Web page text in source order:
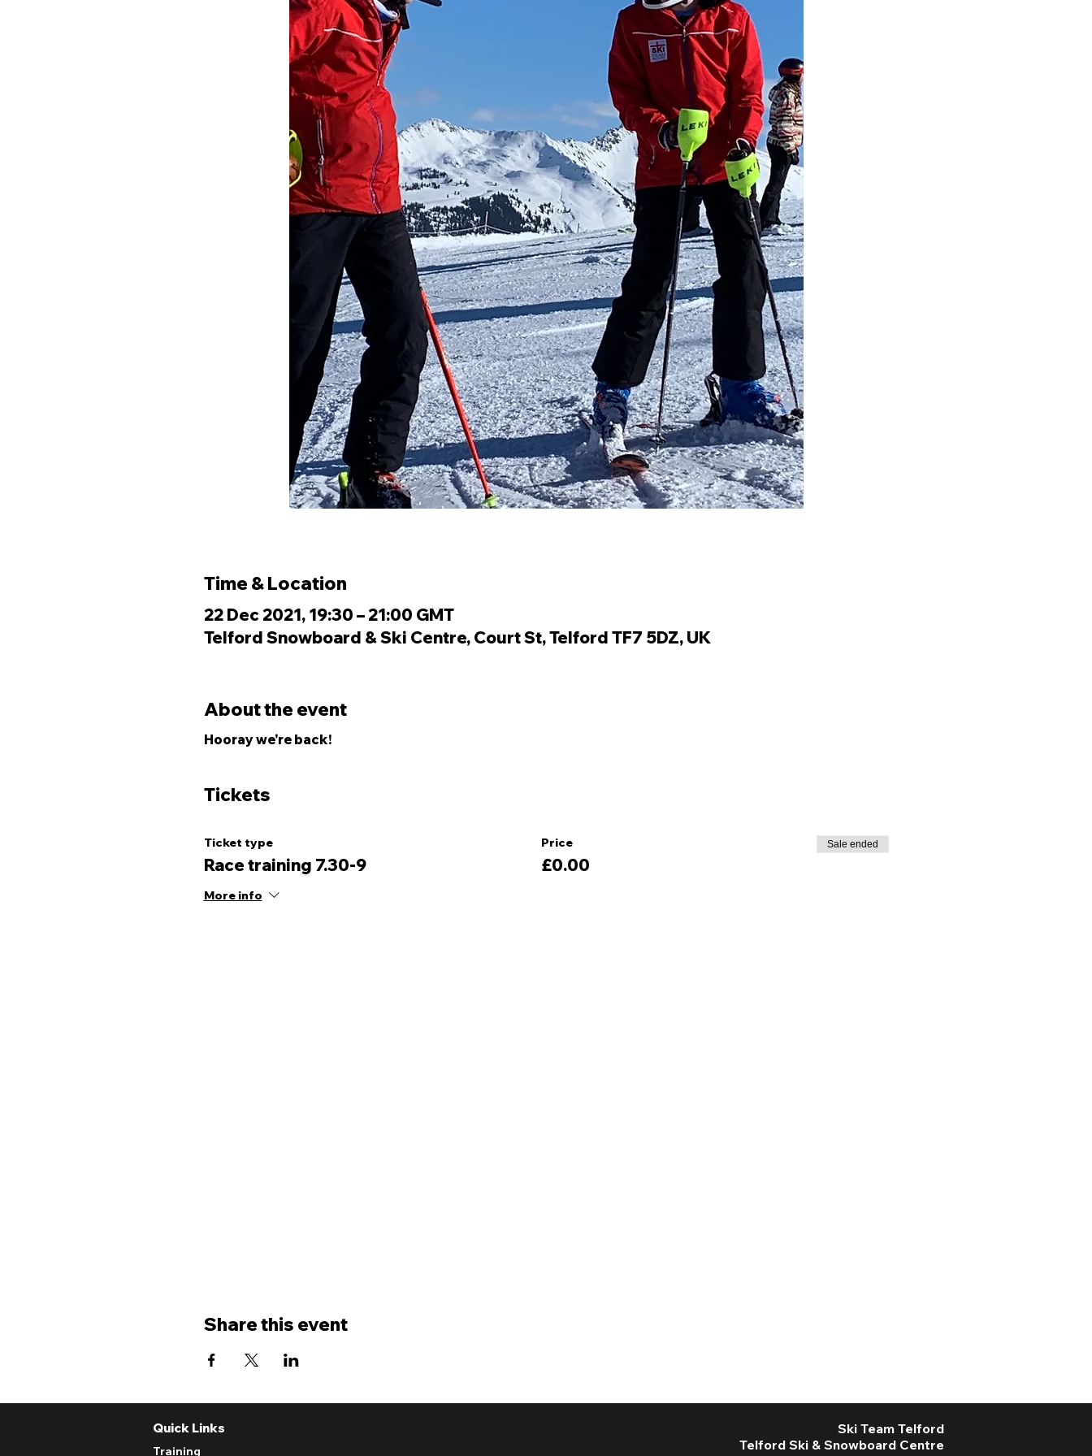
Time & Location
22 Dec 2021, 19:30 – 21:00 GMT
Telford Snowboard & Ski Centre, Court St, Telford TF7 5DZ, UK
About the event
Hooray we're back!
Tickets
Ticket type
Race training 7.30-9
More info
Price
£0.00
Sale ended
Share this event
Quick Links
Training
Ski Team Telford
Telford Ski & Snowboard Centre